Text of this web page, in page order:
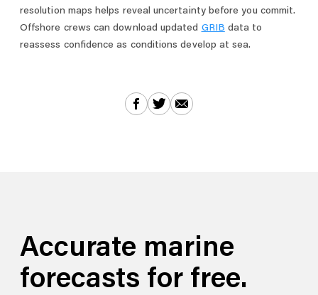
resolution maps helps reveal uncertainty before you commit.
Offshore crews can download updated GRIB data to
reassess confidence as conditions develop at sea.
Accurate marine
forecasts for free.